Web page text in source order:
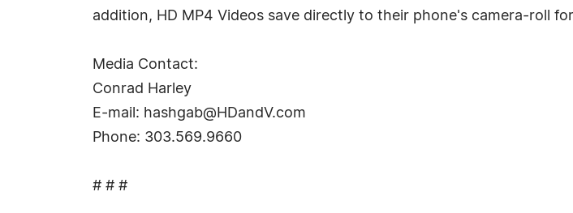
addition, HD MP4 Videos save directly to their phone's camera-roll
Media Contact:
Conrad Harley
E-mail: hashgab@HDandV.com
Phone: 303.569.9660
# # #